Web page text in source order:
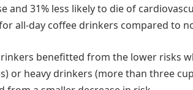
and 31% less likely to die of
all-day coffee drinkers compared to
benefitted from the lower risks
or heavy drinkers (more than three